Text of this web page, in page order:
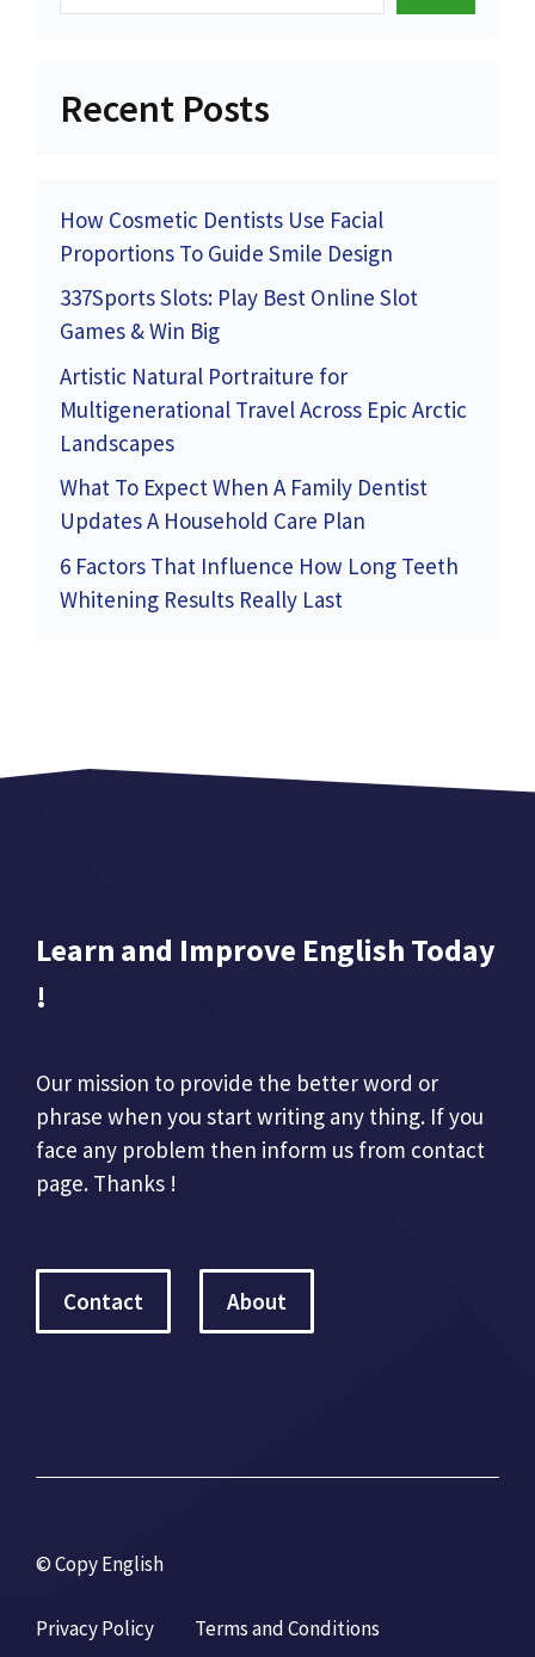
Recent Posts
How Cosmetic Dentists Use Facial
Proportions To Guide Smile Design
337Sports Slots: Play Best Online Slot
Games & Win Big
Artistic Natural Portraiture for
Multigenerational Travel Across Epic Arctic
Landscapes
What To Expect When A Family Dentist
Updates A Household Care Plan
6 Factors That Influence How Long Teeth
Whitening Results Really Last
Learn and Improve English Today
!
Our mission to provide the better word or
phrase when you start writing any thing. If you
face any problem then inform us from contact
page. Thanks !
Contact About
© Copy English
Privacy Policy Terms and Conditions